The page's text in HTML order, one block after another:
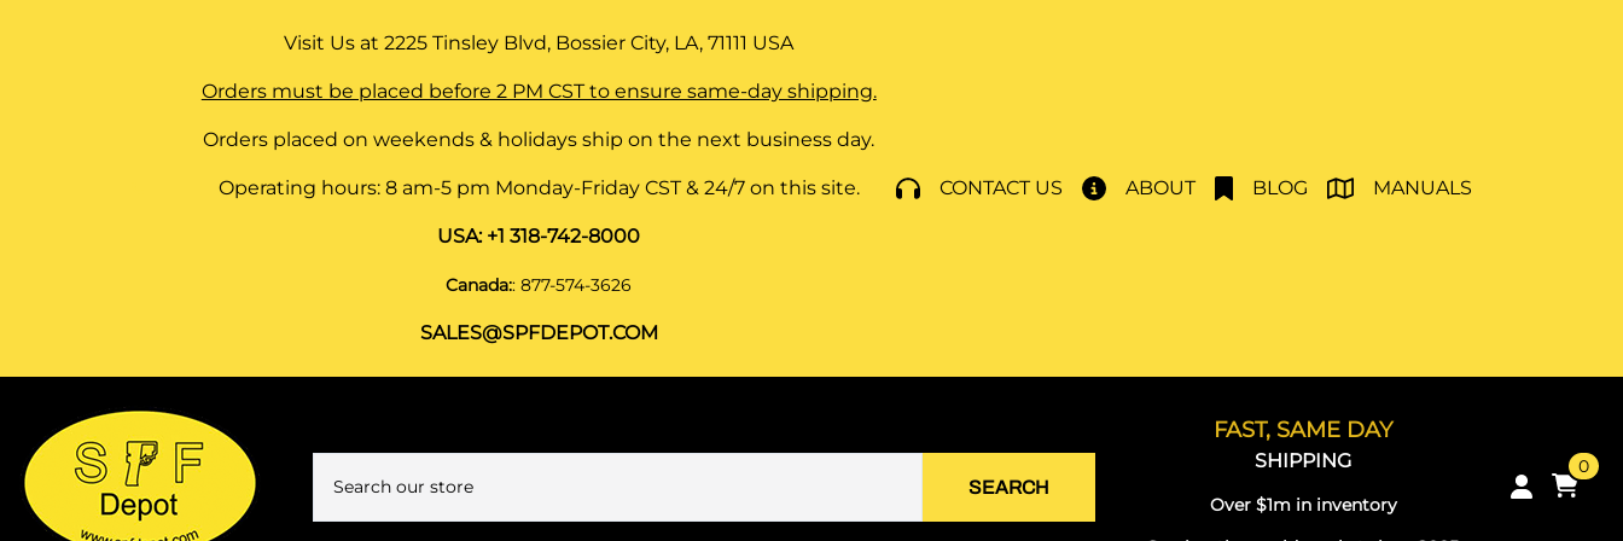
Visit Us at2225 Tinsley Blvd, Bossier City, LA, 71111 USA
Orders must be placed before 2 PM CST to ensure same-day shipping.
Orders placed on weekends & holidays ship on the next business day.
Operating hours: 8 am-5 pm Monday-Friday CST & 24/7 on this site.
USA: +1 318-742-8000
Canada::877-574-3626
SALES@SPFDEPOT.COM
CONTACT US ABOUT BLOG MANUALS
SEARCH
FAST, SAME DAY
SHIPPING
Over $1m in inventory
0